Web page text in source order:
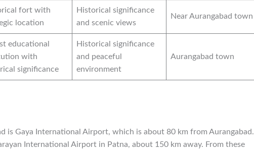
fort with
location
Historical significance
and scenic views
Near Aurangabad town
educational
with
significance
Historical significance
and peaceful
environment
Aurangabad town
is Gaya International Airport, which is about 80 km from Aurangabad.
International Airport in Patna, about 150 km away. From these